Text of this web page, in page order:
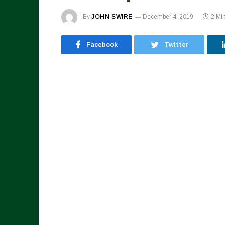
By JOHN SWIRE December 4, 2019 2
Facebook Twitter